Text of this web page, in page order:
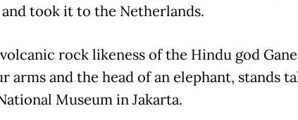
and took it to the Netherlands.
rock likeness of the Hindu god
arms and the head of an elephant, stands
Museum in Jakarta.